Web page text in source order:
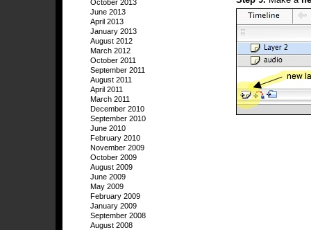
October 2013
June 2013
April 2013
January 2013
August 2012
March 2012
October 2011
September 2011
August 2011
April 2011
March 2011
December 2010
September 2010
June 2010
February 2010
November 2009
October 2009
August 2009
June 2009
May 2009
February 2009
January 2009
September 2008
August 2008